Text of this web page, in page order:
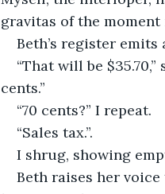
gravitas of the
Beth’s register emits
“That will be
cents.”
“70 cents?” I repeat.
“Sales tax.”.
I shrug, showing
Beth raises her